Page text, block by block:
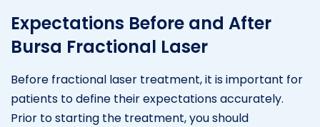
Expectations Before and After
Bursa Fractional Laser
Before fractional laser treatment, it is important for
patients to define their expectations accurately.
Prior to starting the treatment, you should